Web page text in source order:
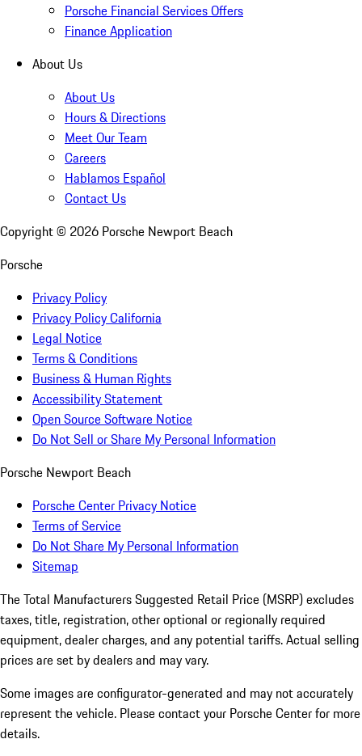
Porsche Financial Services Offers
Finance Application
About Us
About Us
Hours & Directions
Meet Our Team
Careers
Hablamos Español
Contact Us
Copyright © 2026 Porsche Newport Beach
Porsche
Privacy Policy
Privacy Policy California
Legal Notice
Terms & Conditions
Business & Human Rights
Accessibility Statement
Open Source Software Notice
Do Not Sell or Share My Personal Information
Porsche Newport Beach
Porsche Center Privacy Notice
Terms of Service
Do Not Share My Personal Information
Sitemap
The Total Manufacturers Suggested Retail Price (MSRP) excludes
taxes, title, registration, other optional or regionally required
equipment, dealer charges, and any potential tariffs. Actual selling
prices are set by dealers and may vary.
Some images are configurator-generated and may not accurately
represent the vehicle. Please contact your Porsche Center for more
details.